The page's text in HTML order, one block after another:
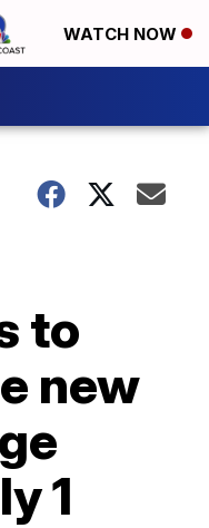
WATCH NOW
to
new
1